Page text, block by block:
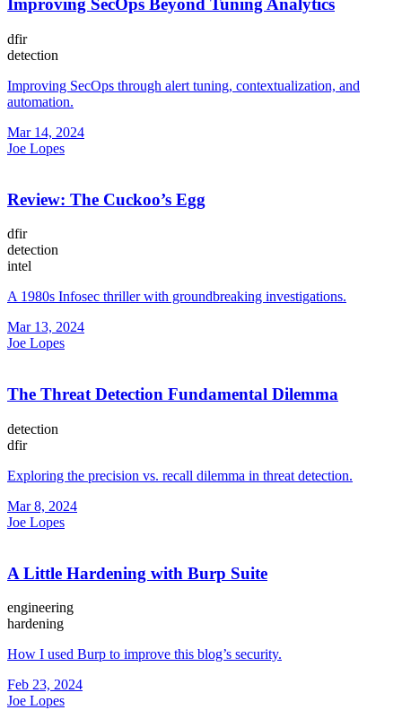
Improving SecOps Beyond Tuning Analytics
dfir
detection
Improving SecOps through alert tuning, contextualization, and
automation.
Mar 14, 2024
Joe Lopes
Review: The Cuckoo’s Egg
dfir
detection
intel
A 1980s Infosec thriller with groundbreaking investigations.
Mar 13, 2024
Joe Lopes
The Threat Detection Fundamental Dilemma
detection
dfir
Exploring the precision vs. recall dilemma in threat detection.
Mar 8, 2024
Joe Lopes
A Little Hardening with Burp Suite
engineering
hardening
How I used Burp to improve this blog’s security.
Feb 23, 2024
Joe Lopes